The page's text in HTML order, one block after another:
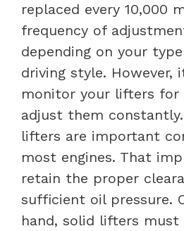
replaced every 10,000
frequency of
depending on your
driving style. However,
monitor your lifters for
adjust them constantly.
lifters are important
most engines. That
retain the proper
sufficient oil pressure.
hand, solid lifters